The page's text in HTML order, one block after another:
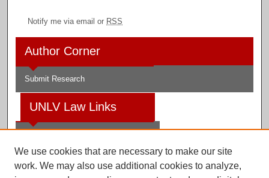
Notify me via email or RSS
Author Corner
Submit Research
UNLV Law Links
Law Library
We use cookies that are necessary to make our site
work. We may also use additional cookies to analyze,